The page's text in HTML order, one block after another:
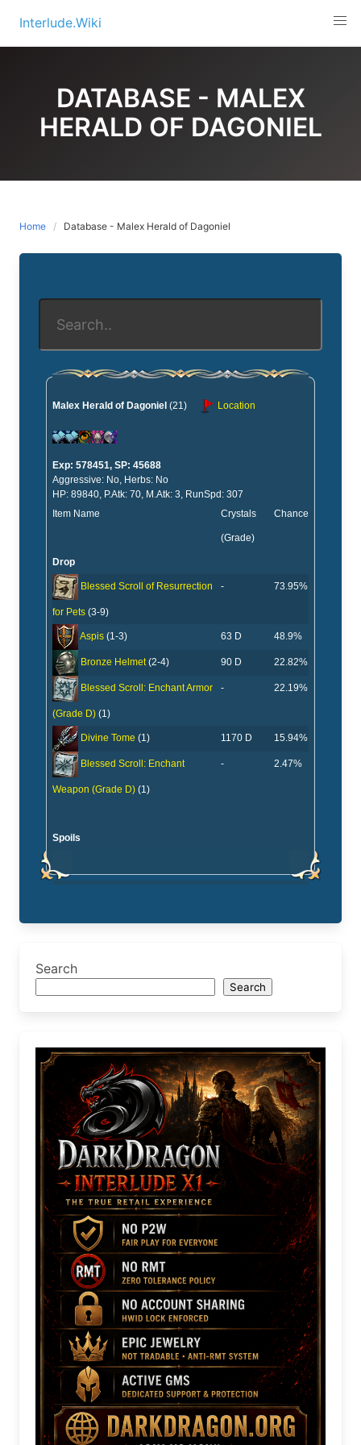
content
Interlude.Wiki
DATABASE - MALEX
HERALD OF DAGONIEL
Home Database - Malex Herald of Dagoniel
Malex Herald of Dagoniel (21) Location
Exp: 578451, SP: 45688
Aggressive: No, Herbs: No
HP: 89840, P.Atk: 70, M.Atk: 3, RunSpd: 307
Item Name
Crystals
(Grade)
Chance
Drop
Blessed Scroll of Resurrection
for Pets (3-9)
- 73.95%
Aspis (1-3) 63 D 48.9%
Bronze Helmet(2-4) 90 D 22.82%
Blessed Scroll: Enchant Armor
(Grade D) (1)
- 22.19%
Divine Tome (1) 1170 D 15.94%
Blessed Scroll: Enchant
Weapon (Grade D) (1)
- 2.47%
Spoils
Search
Search